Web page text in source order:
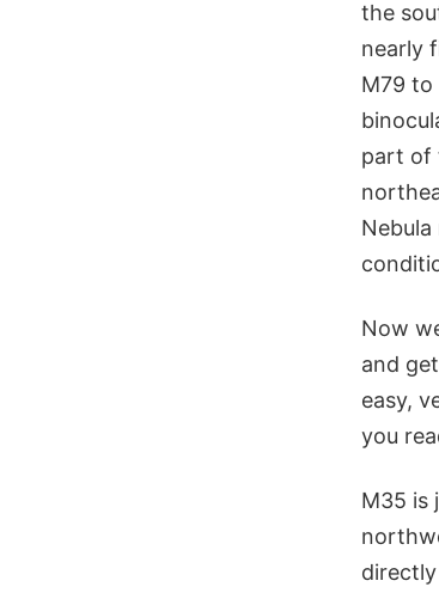
the
nearly
M79 to
part of
Now
and
easy,
you
M35 is